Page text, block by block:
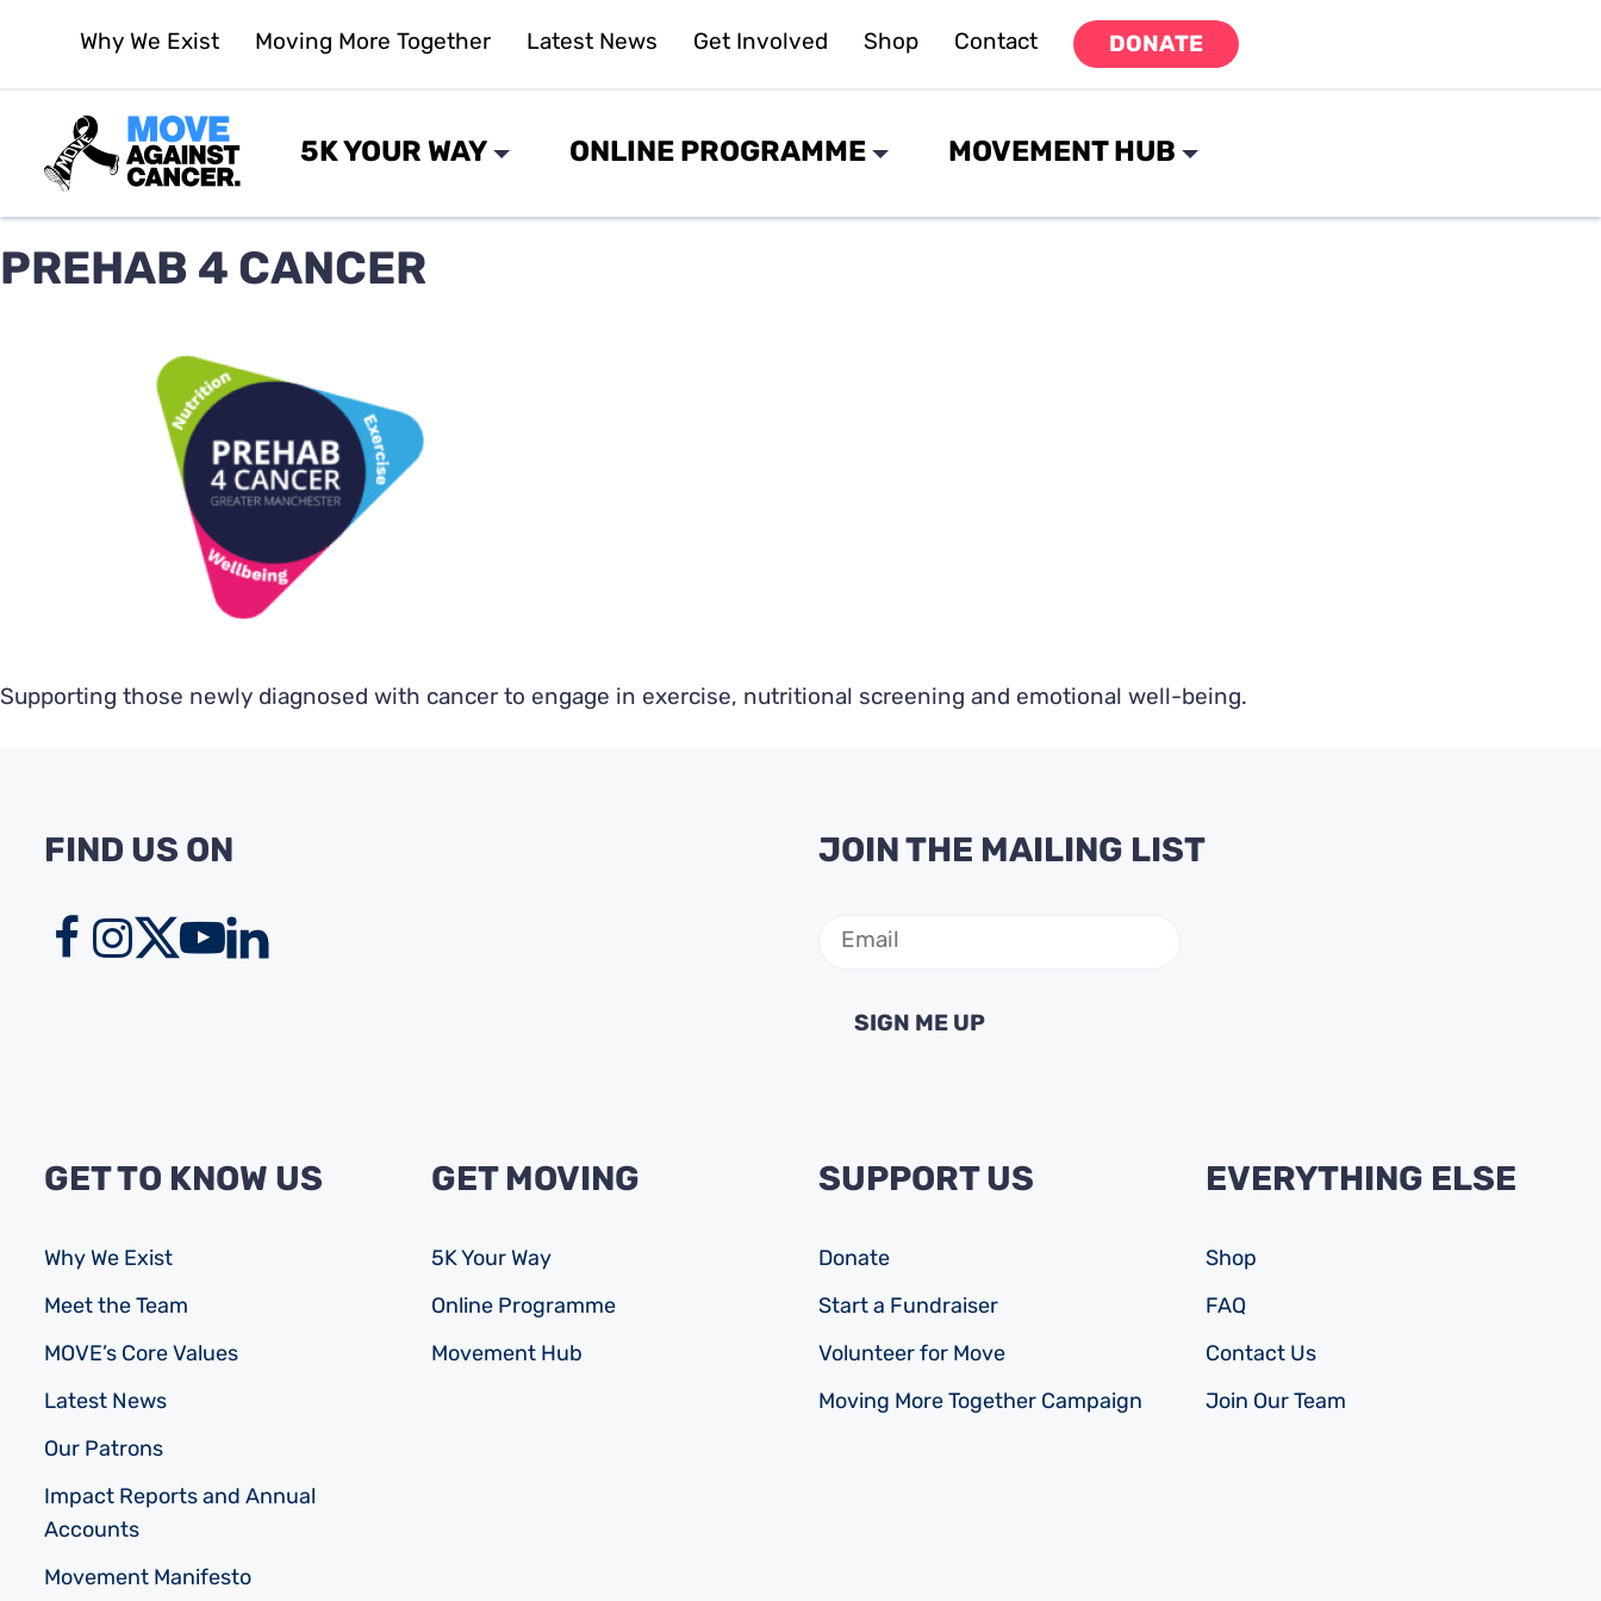
Why We Exist Moving More Together Latest News Get Involved Shop Contact DONATE
5K YOUR WAY ONLINE PROGRAMME MOVEMENT HUB
PREHAB 4 CANCER
Supporting those newly diagnosed with cancer to engage in exercise, nutritional screening and emotional well-being.
FIND US ON JOIN THE MAILING LIST
Email
GET TO KNOW US
Why We Exist
Meet the Team
MOVE’s Core Values
Latest News
Our Patrons
Impact Reports and Annual
Accounts
Movement Manifesto
GET MOVING
5K Your Way
Online Programme
Movement Hub
SUPPORT US
Donate
Start a Fundraiser
Volunteer for Move
Moving More Together Campaign
EVERYTHING ELSE
Shop
FAQ
Contact Us
Join Our Team